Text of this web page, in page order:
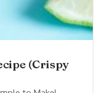
(Crispy